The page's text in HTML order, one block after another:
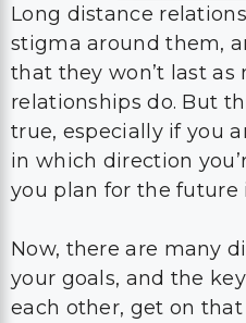
Long distance
stigma around them,
that they won’t last as
relationships do. But
true, especially if you
in which direction
you plan for the future
Now, there are many
your goals, and the
each other, get on